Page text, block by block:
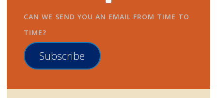
CAN WE SEND YOU AN EMAIL FROM TIME TO
TIME?
Subscribe